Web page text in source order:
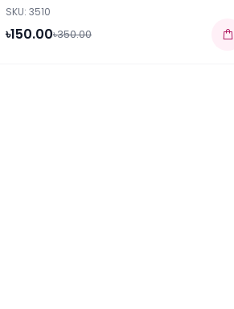
SKU: 3510
৳150.00৳350.00